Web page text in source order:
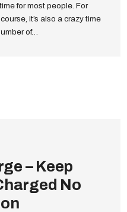
for most people. For
it’s also a crazy time
of…
– Keep
No